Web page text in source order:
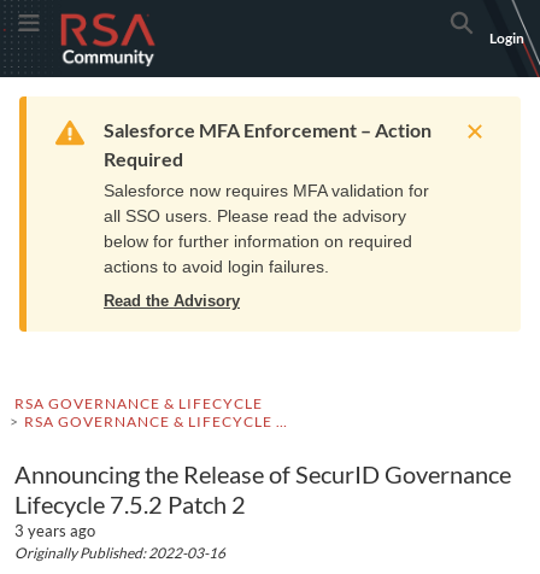
Skip
to
Navigation
Skip
to
Main
Toggle MenuRSA
Community
logo.
home
page.
Search
Login
Home Resources Training Get Support
Warning
Salesforce MFA Enforcement – Action
Required
Salesforce now requires MFA validation for
all SSO users. Please read the advisory
below for further information on required
actions to avoid login failures.
Read the Advisory
RSA GOVERNANCE & LIFECYCLE
RSA GOVERNANCE & LIFECYCLE ADVISORIES
Announcing the Release of SecurID Governance
Lifecycle 7.5.2 Patch 2
3 years ago
Originally Published: 2022-03-16